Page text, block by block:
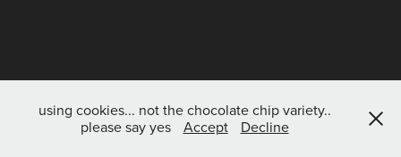
using cookies... not the chocolate chip variety..
please say yes
Accept Decline